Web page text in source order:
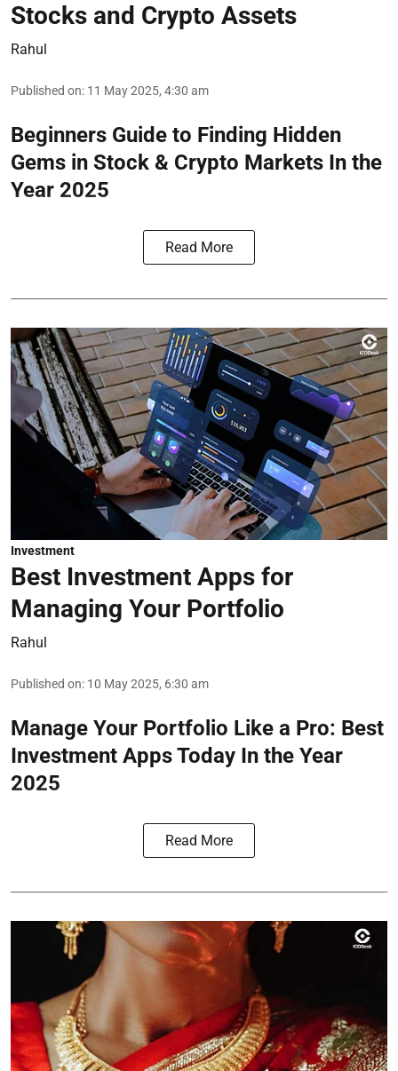
Stocks and Crypto Assets
Rahul
Published on: 11 May 2025, 4:30 am
Beginners Guide to Finding Hidden
Gems in Stock & Crypto Markets In the
Year 2025
Read More
Investment
Best Investment Apps for
Managing Your Portfolio
Rahul
Published on: 10 May 2025, 6:30 am
Manage Your Portfolio Like a Pro: Best
Investment Apps Today In the Year
2025
Read More